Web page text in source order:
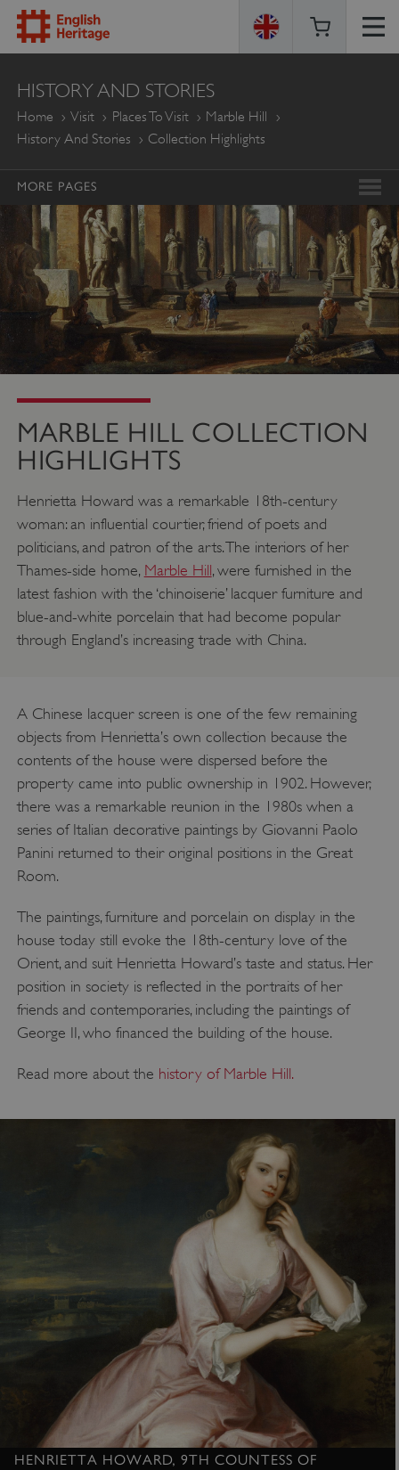
ENGLISH
HERITAGE
HISTORY AND STORIES
Home Visit Places To Visit
Marble Hill
History And Stories
Collection Highlights
MORE PAGES
MARBLE HILL COLLECTION
HIGHLIGHTS
Henrietta Howard was a remarkable 18th-century
woman: an influential courtier, friend of poets and
politicians, and patron of the arts. The interiors of her
Thames-side home, Marble Hill, were furnished in the
latest fashion with the ‘chinoiserie’ lacquer furniture and
blue-and-white porcelain that had become popular
through England’s increasing trade with China.
A Chinese lacquer screen is one of the few remaining
objects from Henrietta’s own collection because the
contents of the house were dispersed before the
property came into public ownership in 1902. However,
there was a remarkable reunion in the 1980s when a
series of Italian decorative paintings by Giovanni Paolo
Panini returned to their original positions in the Great
Room.
The paintings, furniture and porcelain on display in the
house today still evoke the 18th-century love of the
Orient, and suit Henrietta Howard’s taste and status. Her
position in society is reflected in the portraits of her
friends and contemporaries, including the paintings of
George II, who financed the building of the house.
Read more about the history of Marble Hill.
HENRIETTA HOWARD, 9TH COUNTESS OF